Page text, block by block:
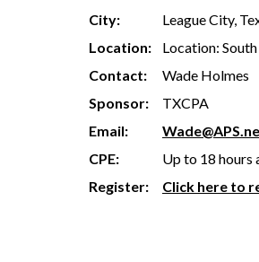
City:
League City,
Location:
Location:
Contact:
Wade Holmes
Sponsor:
TXCPA
Email:
CPE:
Up to 18 hours
Register:
Click here to